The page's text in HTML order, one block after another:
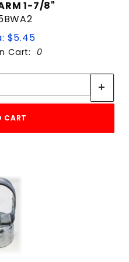
1-7/8"
$5.45
Cart: 0
CART